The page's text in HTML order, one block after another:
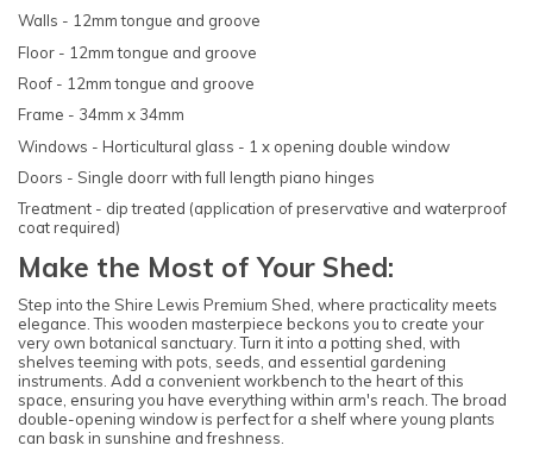
Walls - 12mm tongue and groove
Floor - 12mm tongue and groove
Roof - 12mm tongue and groove
Frame - 34mm x 34mm
Windows - Horticultural glass - 1 x opening double window
Doors - Single doorr with full length piano hinges
Treatment - dip treated (application of preservative and waterproof
coat required)
Make the Most of Your Shed:
Step into the Shire Lewis Premium Shed, where practicality meets
elegance. This wooden masterpiece beckons you to create your
very own botanical sanctuary. Turn it into a potting shed, with
shelves teeming with pots, seeds, and essential gardening
instruments. Add a convenient workbench to the heart of this
space, ensuring you have everything within arm's reach. The broad
double-opening window is perfect for a shelf where young plants
can bask in sunshine and freshness.